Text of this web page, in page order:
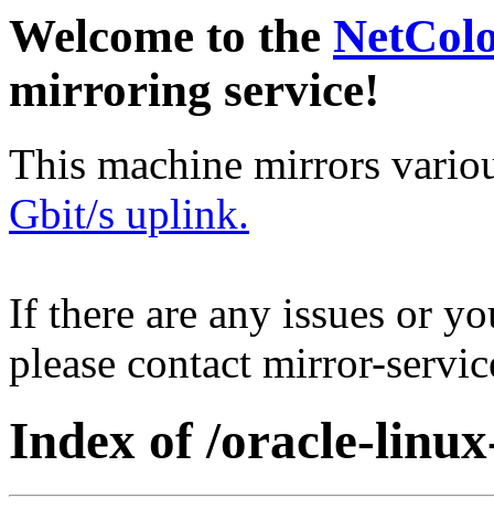
Welcome to the
mirroring service!
This machine mirrors
Gbit/s uplink.
If there are any issues or
please contact mirror-
Index of /oracle-